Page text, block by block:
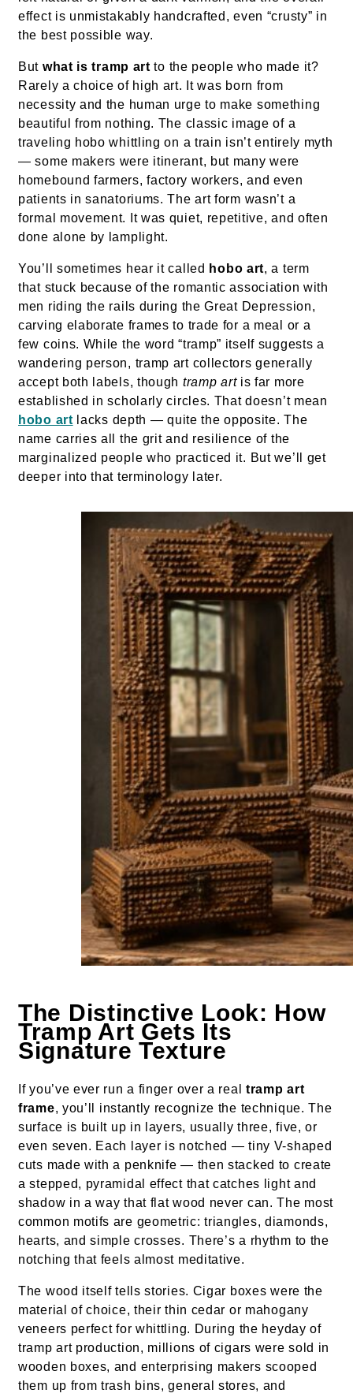
effect is unmistakably handcrafted, even “crusty” in
the best possible way.
But what is tramp art to the people who made it?
Rarely a choice of high art. It was born from
necessity and the human urge to make something
beautiful from nothing. The classic image of a
traveling hobo whittling on a train isn’t entirely myth
— some makers were itinerant, but many were
homebound farmers, factory workers, and even
patients in sanatoriums. The art form wasn’t a
formal movement. It was quiet, repetitive, and often
done alone by lamplight.
You’ll sometimes hear it called hobo art, a term
that stuck because of the romantic association with
men riding the rails during the Great Depression,
carving elaborate frames to trade for a meal or a
few coins. While the word “tramp” itself suggests a
wandering person, tramp art collectors generally
accept both labels, though tramp artis far more
established in scholarly circles. That doesn’t mean
hobo art lacks depth — quite the opposite. The
name carries all the grit and resilience of the
marginalized people who practiced it. But we’ll get
deeper into that terminology later.
The Distinctive Look: How
Tramp Art Gets Its
Signature Texture
If you’ve ever run a finger over a real tramp art
frame, you’ll instantly recognize the technique. The
surface is built up in layers, usually three, five, or
even seven. Each layer is notched — tiny V-shaped
cuts made with a penknife — then stacked to create
a stepped, pyramidal effect that catches light and
shadow in a way that flat wood never can. The most
common motifs are geometric: triangles, diamonds,
hearts, and simple crosses. There’s a rhythm to the
notching that feels almost meditative.
The wood itself tells stories. Cigar boxes were the
material of choice, their thin cedar or mahogany
veneers perfect for whittling. During the heyday of
tramp art production, millions of cigars were sold in
wooden boxes, and enterprising makers scooped
them up from trash bins, general stores, and